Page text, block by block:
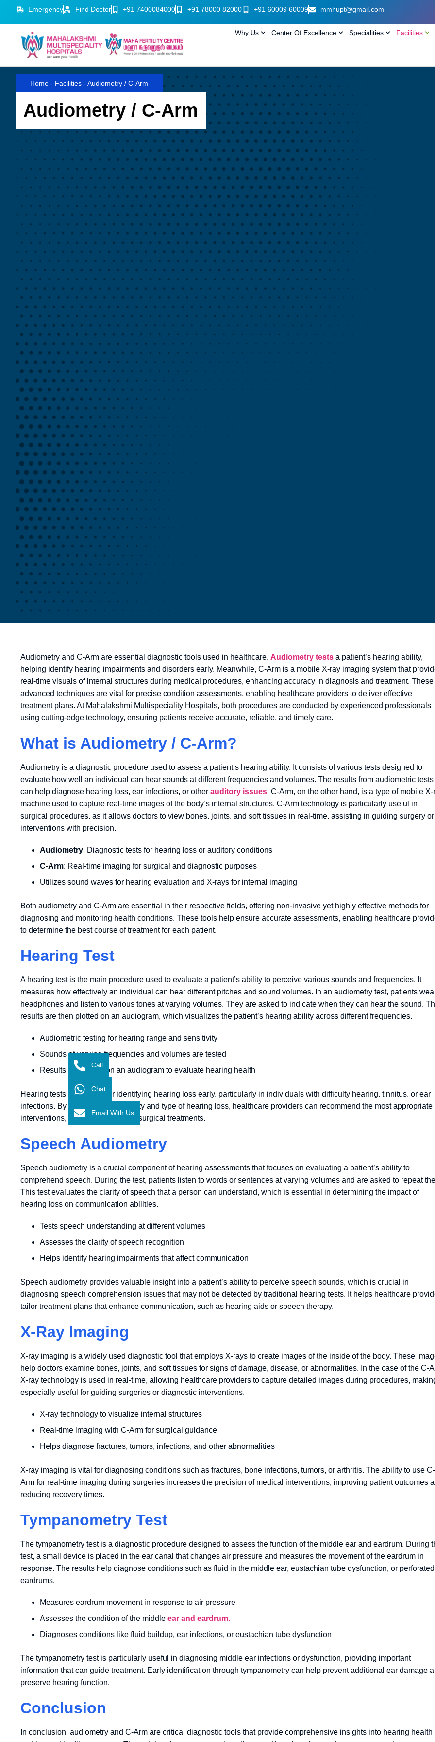
Emergency Find Doctor +91 7400084000 +91 78000 82000 +91 60009 60009 mmhupt@gmail.com
Why Us Center Of Excellence Specialities Facilities
Home - Facilities - Audiometry / C-Arm
Audiometry / C-Arm
Audiometry and C-Arm are essential diagnostic tools used in healthcare. Audiometry tests a patient’s hearing ability,
helping identify hearing impairments and disorders early. Meanwhile, C-Arm is a mobile X-ray imaging system that
real-time visuals of internal structures during medical procedures, enhancing accuracy in diagnosis and treatment. These
advanced techniques are vital for precise condition assessments, enabling healthcare providers to deliver effective
treatment plans. At Mahalakshmi Multispeciality Hospitals, both procedures are conducted by experienced professionals
using cutting-edge technology, ensuring patients receive accurate, reliable, and timely care.
What is Audiometry / C-Arm?
Audiometry is a diagnostic procedure used to assess a patient’s hearing ability. It consists of various tests designed to
evaluate how well an individual can hear sounds at different frequencies and volumes. The results from audiometric tests
can help diagnose hearing loss, ear infections, or other auditory issues. C-Arm, on the other hand, is a type of mobile X-
machine used to capture real-time images of the body’s internal structures. C-Arm technology is particularly useful in
surgical procedures, as it allows doctors to view bones, joints, and soft tissues in real-time, assisting in guiding surgery or
interventions with precision.
Audiometry: Diagnostic tests for hearing loss or auditory conditions
C-Arm: Real-time imaging for surgical and diagnostic purposes
Utilizes sound waves for hearing evaluation and X-rays for internal imaging
Both audiometry and C-Arm are essential in their respective fields, offering non-invasive yet highly effective methods for
diagnosing and monitoring health conditions. These tools help ensure accurate assessments, enabling healthcare
to determine the best course of treatment for each patient.
Hearing Test
A hearing test is the main procedure used to evaluate a patient’s ability to perceive various sounds and frequencies. It
measures how effectively an individual can hear different pitches and sound volumes. In an audiometry test, patients
headphones and listen to various tones at varying volumes. They are asked to indicate when they can hear the sound.
results are then plotted on an audiogram, which visualizes the patient’s hearing ability across different frequencies.
Audiometric testing for hearing range and sensitivity
Sounds of varying frequencies and volumes are tested
Results are shown on an audiogram to evaluate hearing health
Hearing tests are crucial for identifying hearing loss early, particularly in individuals with difficulty hearing, tinnitus, or ear
infections. By assessing the severity and type of hearing loss, healthcare providers can recommend the most appropriate
interventions, from hearing aids to surgical treatments.
Speech Audiometry
Speech audiometry is a crucial component of hearing assessments that focuses on evaluating a patient’s ability to
comprehend speech. During the test, patients listen to words or sentences at varying volumes and are asked to repeat
This test evaluates the clarity of speech that a person can understand, which is essential in determining the impact of
hearing loss on communication abilities.
Tests speech understanding at different volumes
Assesses the clarity of speech recognition
Helps identify hearing impairments that affect communication
Speech audiometry provides valuable insight into a patient’s ability to perceive speech sounds, which is crucial in
diagnosing speech comprehension issues that may not be detected by traditional hearing tests. It helps healthcare
tailor treatment plans that enhance communication, such as hearing aids or speech therapy.
X-Ray Imaging
X-ray imaging is a widely used diagnostic tool that employs X-rays to create images of the inside of the body. These
help doctors examine bones, joints, and soft tissues for signs of damage, disease, or abnormalities. In the case of the C-
X-ray technology is used in real-time, allowing healthcare providers to capture detailed images during procedures,
especially useful for guiding surgeries or diagnostic interventions.
X-ray technology to visualize internal structures
Real-time imaging with C-Arm for surgical guidance
Helps diagnose fractures, tumors, infections, and other abnormalities
X-ray imaging is vital for diagnosing conditions such as fractures, bone infections, tumors, or arthritis. The ability to use C-
Arm for real-time imaging during surgeries increases the precision of medical interventions, improving patient outcomes
reducing recovery times.
Tympanometry Test
The tympanometry test is a diagnostic procedure designed to assess the function of the middle ear and eardrum. During
test, a small device is placed in the ear canal that changes air pressure and measures the movement of the eardrum in
response. The results help diagnose conditions such as fluid in the middle ear, eustachian tube dysfunction, or perforated
eardrums.
Measures eardrum movement in response to air pressure
Assesses the condition of the middle ear and eardrum.
Diagnoses conditions like fluid buildup, ear infections, or eustachian tube dysfunction
The tympanometry test is particularly useful in diagnosing middle ear infections or dysfunction, providing important
information that can guide treatment. Early identification through tympanometry can help prevent additional ear damage
preserve hearing function.
Conclusion
In conclusion, audiometry and C-Arm are critical diagnostic tools that provide comprehensive insights into hearing health
Call
Chat
Email With Us